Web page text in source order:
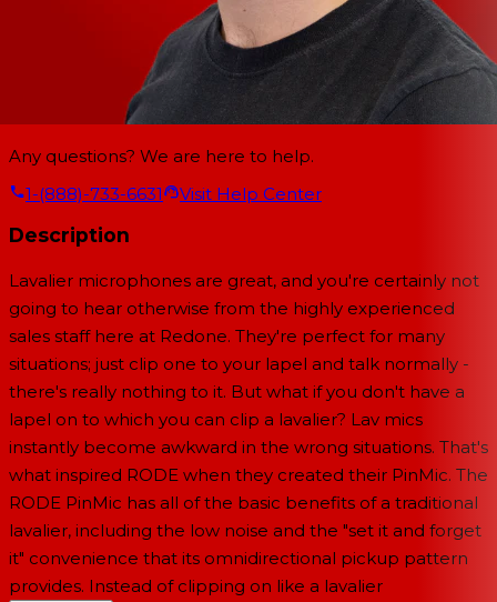
Any questions? We are here to help.
1-(888)-733-6631
Visit Help Center
Description
Lavalier microphones are great, and you're certainly not
going to hear otherwise from the highly experienced
sales staff here at Redone. They're perfect for many
situations; just clip one to your lapel and talk normally -
there's really nothing to it. But what if you don't have a
lapel on to which you can clip a lavalier? Lav mics
instantly become awkward in the wrong situations. That's
what inspired RODE when they created their PinMic. The
RODE PinMic has all of the basic benefits of a traditional
lavalier, including the low noise and the "set it and forget
it" convenience that its omnidirectional pickup pattern
provides. Instead of clipping on like a lavalier